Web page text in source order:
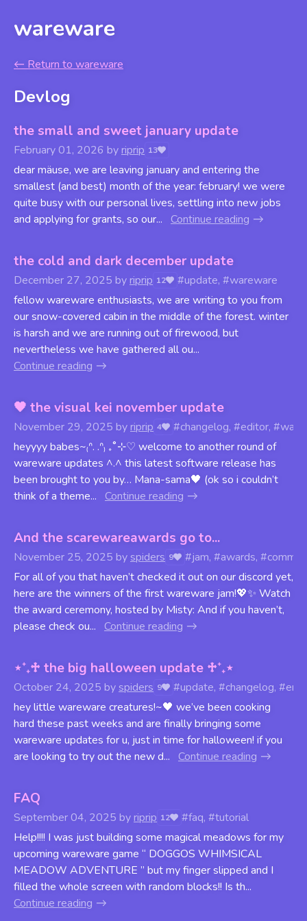
wareware
← Return to wareware
Devlog
the small and sweet january update
February 01, 2026 byriprip 13
dear mäuse, we are leaving january and entering the
smallest (and best) month of the year: february! we were
quite busy with our personal lives, settling into new jobs
and applying for grants, so our...
Continue reading
the cold and dark december update
December 27, 2025 byriprip 12
#update, #wareware
fellow wareware enthusiasts, we are writing to you from
our snow-covered cabin in the middle of the forest. winter
is harsh and we are running out of firewood, but
nevertheless we have gathered all ou...
Continue reading
🖤 the visual kei november update
November 29, 2025 byriprip 4
#changelog, #editor,
heyyyy babes~₍ᐢ. .ᐢ₎ ₊˚⊹♡ welcome to another round of
wareware updates ^.^ this latest software release has
been brought to you by… Mana-sama🖤 (ok so i couldn’t
think of a theme...
Continue reading
And the scarewareawards go to...
November 25, 2025 by spiders 9
#jam, #awards,
For all of you that haven’t checked it out on our discord yet,
here are the winners of the first wareware jam!💖✨ Watch
the award ceremony, hosted by Misty: And if you haven’t,
please check ou...
Continue reading
⋆⁺₊♱ the big halloween update ♱⁺₊⋆
October 24, 2025 by spiders 9
#update, #changelog,
hey little wareware creatures!~🖤 we’ve been cooking
hard these past weeks and are finally bringing some
wareware updates for u, just in time for halloween! if you
are looking to try out the new d...
Continue reading
FAQ
September 04, 2025 byriprip 12
#faq, #tutorial
Help!!!! I was just building some magical meadows for my
upcoming wareware game “ DOGGOS WHIMSICAL
MEADOW ADVENTURE ” but my finger slipped and I
filled the whole screen with random blocks!! Is th...
Continue reading